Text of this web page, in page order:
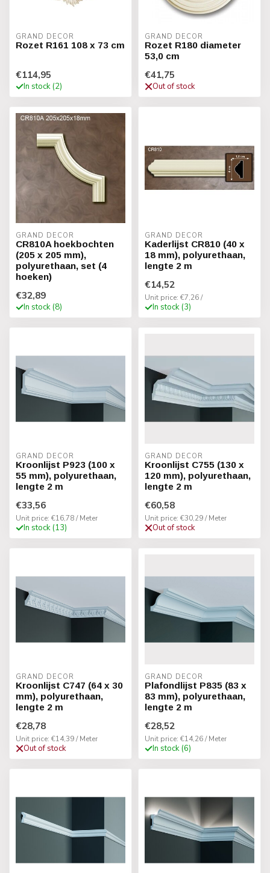
GRAND DECOR
Rozet R161 108 x 73 cm
€114,95
In stock (2)
GRAND DECOR
Rozet R180 diameter
53,0 cm
€41,75
Out of stock
GRAND DECOR
CR810A hoekbochten
(205 x 205 mm),
polyurethaan, set (4
hoeken)
€32,89
In stock (8)
GRAND DECOR
Kaderlijst CR810 (40 x
18 mm), polyurethaan,
lengte 2 m
€14,52
Unit price: €7,26 /
In stock (3)
GRAND DECOR
Kroonlijst P923 (100 x
55 mm), polyurethaan,
lengte 2 m
€33,56
Unit price: €16,78 / Meter
In stock (13)
GRAND DECOR
Kroonlijst C755 (130 x
120 mm), polyurethaan,
lengte 2 m
€60,58
Unit price: €30,29 / Meter
Out of stock
GRAND DECOR
Kroonlijst C747 (64 x 30
mm), polyurethaan,
lengte 2 m
€28,78
Unit price: €14,39 / Meter
Out of stock
GRAND DECOR
Plafondlijst P835 (83 x
83 mm), polyurethaan,
lengte 2 m
€28,52
Unit price: €14,26 / Meter
In stock (6)